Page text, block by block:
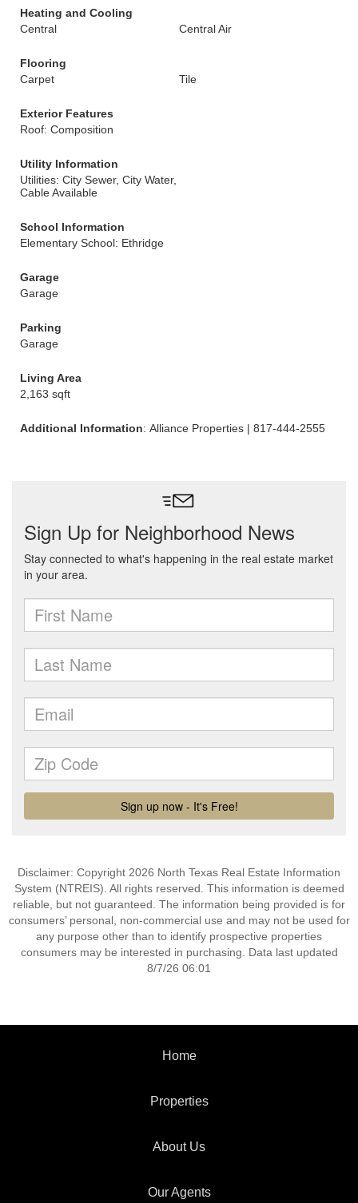
Heating and Cooling
Central
Central Air
Flooring
Carpet
Tile
Exterior Features
Roof: Composition
Utility Information
Utilities: City Sewer, City Water,
Cable Available
School Information
Elementary School: Ethridge
Garage
Garage
Parking
Garage
Living Area
2,163 sqft
Additional Information: Alliance Properties | 817-444-2555
Disclaimer: Copyright 2026 North Texas Real Estate Information
System (NTREIS). All rights reserved. This information is deemed
reliable, but not guaranteed. The information being provided is for
consumers’ personal, non-commercial use and may not be used for
any purpose other than to identify prospective properties
consumers may be interested in purchasing. Data last updated
8/7/26 06:01
Home
Properties
About Us
Our Agents